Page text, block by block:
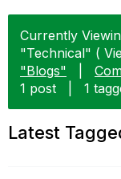
Currently
"Technical" (
"Blogs"
1 post
1
Latest